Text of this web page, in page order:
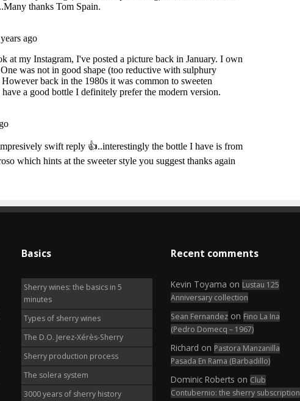
Basics
Sherry wines: the basics in 5
minutes
Types of sherry wines
The D.O. Jerez-Xérès-Sherry
Sherry production process
The solera system
3000 years of sherry history
Recent comments
Kevin Toyama on Lustau 125
Anniversary collection
Sean Fernandez on Fino La Ina
(Pedro Domecq – 1967)
Richard on Pastora Manzanilla
Pasada En Rama (Barbadillo)
Dominic Roberts on Club
Contubernio: the sherry subscription